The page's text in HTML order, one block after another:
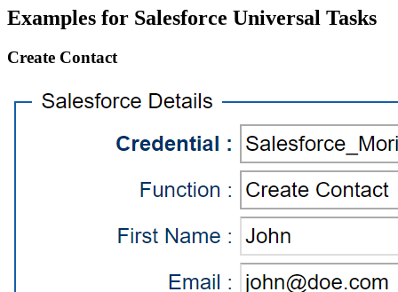
Examples for Salesforce Universal Tasks
Create Contact